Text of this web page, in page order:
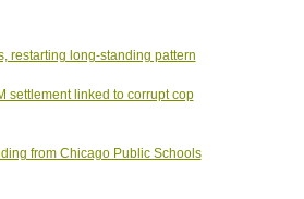
restarting long-standing pattern
settlement linked to corrupt cop
from Chicago Public Schools